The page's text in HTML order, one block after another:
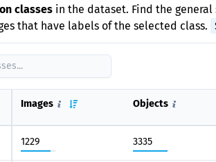
classes in the dataset. Find the
that have labels of the selected class.
Images Objects
1229 3335